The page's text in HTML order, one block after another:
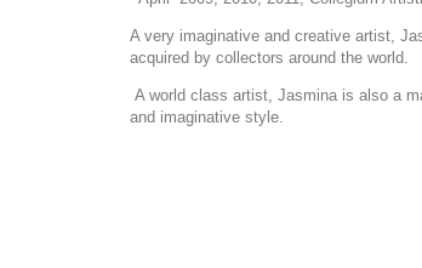
​A very imaginative and creative artist,
acquired by collectors around the world.
A world class artist, Jasmina is also a
and imaginative style.